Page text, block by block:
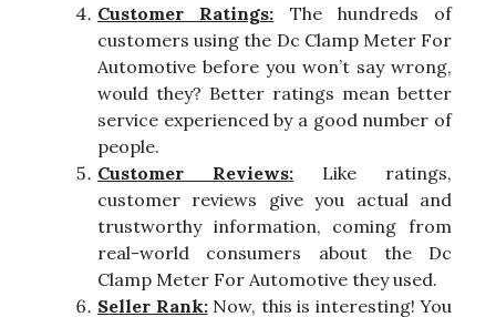
Customer Ratings: The hundreds of
customers using the Dc Clamp Meter For
Automotive before you won’t say wrong,
would they? Better ratings mean better
service experienced by a good number of
people.
Customer Reviews: Like ratings,
customer reviews give you actual and
trustworthy information, coming from
real-world consumers about the Dc
Clamp Meter For Automotive they used.
Seller Rank:Now, this is interesting! You